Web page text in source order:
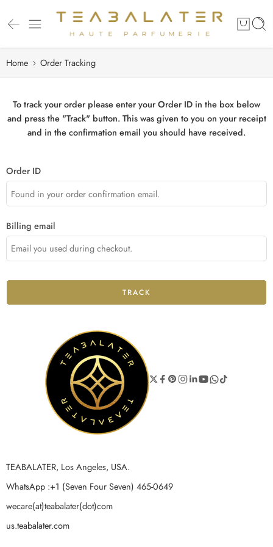
Home Order Tracking
To track your order please enter your Order ID in the box below
and press the "Track" button. This was given to you on your receipt
and in the confirmation email you should have received.
Order ID
Billing email
TRACK
TEABALATER, Los Angeles, USA.
WhatsApp :+1 (Seven Four Seven) 465-0649
wecare(at)teabalater(dot)com
us.teabalater.com